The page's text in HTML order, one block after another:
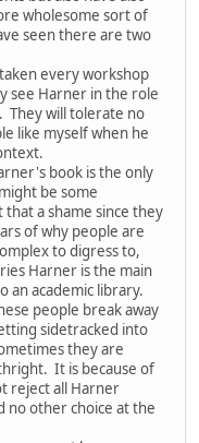
wholesome sort of
seen there are two
every workshop
see Harner in the role
They will tolerate no
like myself when he
book is the only
be some
that a shame since they
of why people are
to digress to,
Harner is the main
an academic library.
people break away
sidetracked into
they are
It is because of
reject all Harner
no other choice at the